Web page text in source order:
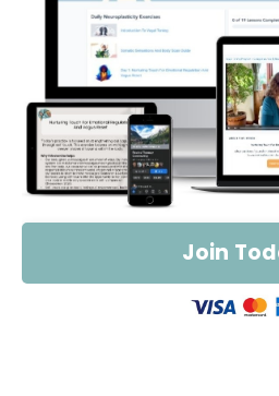
Join